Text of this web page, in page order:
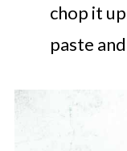
chop it
paste